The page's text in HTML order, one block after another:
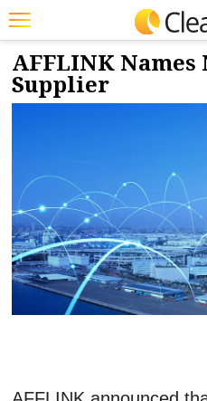
Featured
Trending
Education
Jobs
Marketplace
1/4/2024
AFFLINK
Supplier
JOBS